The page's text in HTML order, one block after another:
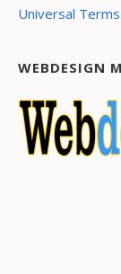
Universal
WEBDESIGN